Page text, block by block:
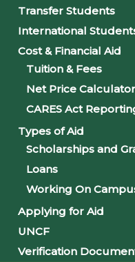
Event Views Navigation
Day
Transfer Students
International
Cost & Financial Aid
Tuition & Fees
Net Price Calculator
CARES Act
Types of Aid
Scholarships and
Loans
Working On
Applying for Aid
UNCF
Verification